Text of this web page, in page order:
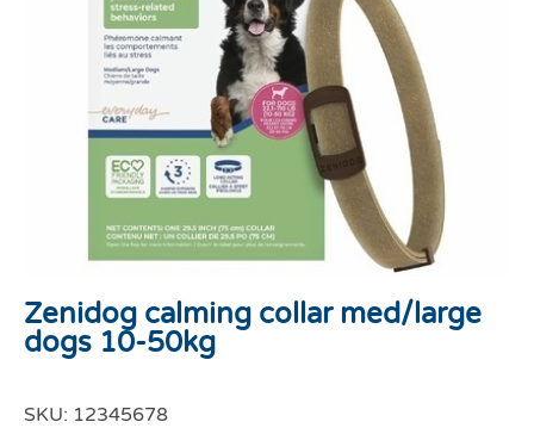
Zenidog calming collar med/large
dogs 10-50kg
SKU: 12345678